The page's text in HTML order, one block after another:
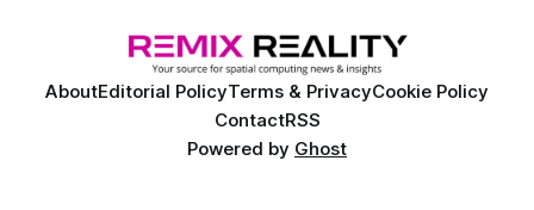
AboutEditorial PolicyTerms & PrivacyCookie Policy
ContactRSS
Powered by Ghost